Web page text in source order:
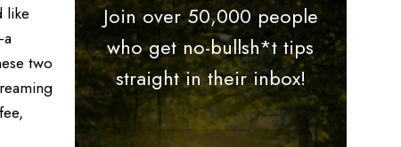
like
two
Join over 50,000 people
who get no-bullsh*t tips
straight in their inbox!